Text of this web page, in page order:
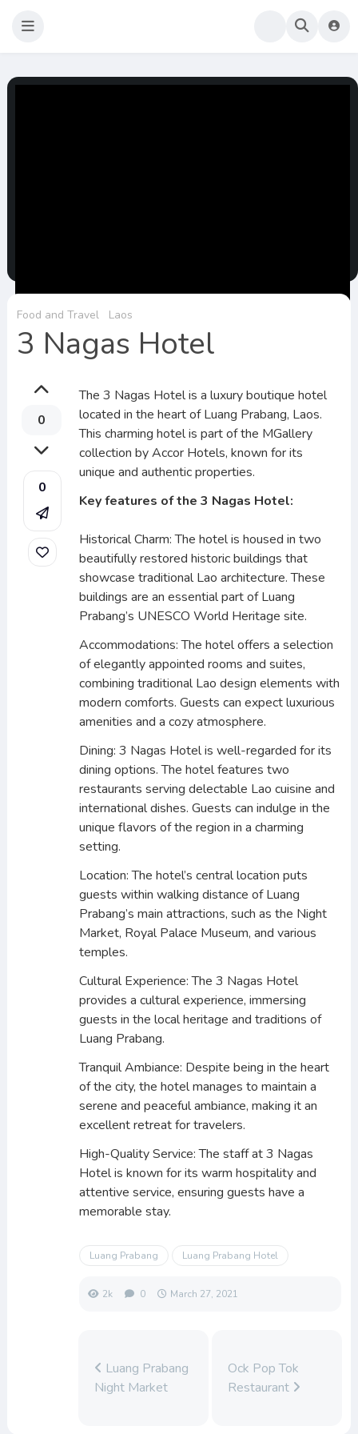
Food and Travel Laos
3 Nagas Hotel
0
0
The 3 Nagas Hotel is a luxury boutique hotel
located in the heart of Luang Prabang, Laos.
This charming hotel is part of the MGallery
collection by Accor Hotels, known for its
unique and authentic properties.
Key features of the 3 Nagas Hotel:
Historical Charm: The hotel is housed in two
beautifully restored historic buildings that
showcase traditional Lao architecture. These
buildings are an essential part of Luang
Prabang’s UNESCO World Heritage site.
Accommodations: The hotel offers a selection
of elegantly appointed rooms and suites,
combining traditional Lao design elements with
modern comforts. Guests can expect luxurious
amenities and a cozy atmosphere.
Dining: 3 Nagas Hotel is well-regarded for its
dining options. The hotel features two
restaurants serving delectable Lao cuisine and
international dishes. Guests can indulge in the
unique flavors of the region in a charming
setting.
Location: The hotel’s central location puts
guests within walking distance of Luang
Prabang’s main attractions, such as the Night
Market, Royal Palace Museum, and various
temples.
Cultural Experience: The 3 Nagas Hotel
provides a cultural experience, immersing
guests in the local heritage and traditions of
Luang Prabang.
Tranquil Ambiance: Despite being in the heart
of the city, the hotel manages to maintain a
serene and peaceful ambiance, making it an
excellent retreat for travelers.
High-Quality Service: The staff at 3 Nagas
Hotel is known for its warm hospitality and
attentive service, ensuring guests have a
memorable stay.
Luang Prabang Luang Prabang Hotel
2k 0 March 27, 2021
Luang Prabang
Night Market
Ock Pop Tok
Restaurant